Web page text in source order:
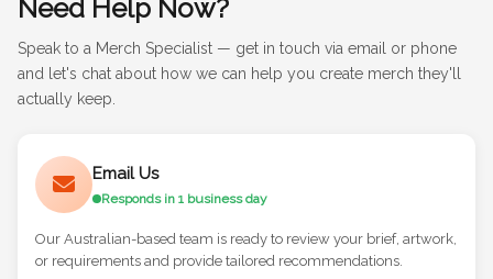
Need Help Now?
Speak to a Merch Specialist — get in touch via email or phone
and let's chat about how we can help you create merch they'll
actually keep.
Our Australian-based team is ready to review your brief, artwork,
or requirements and provide tailored recommendations.